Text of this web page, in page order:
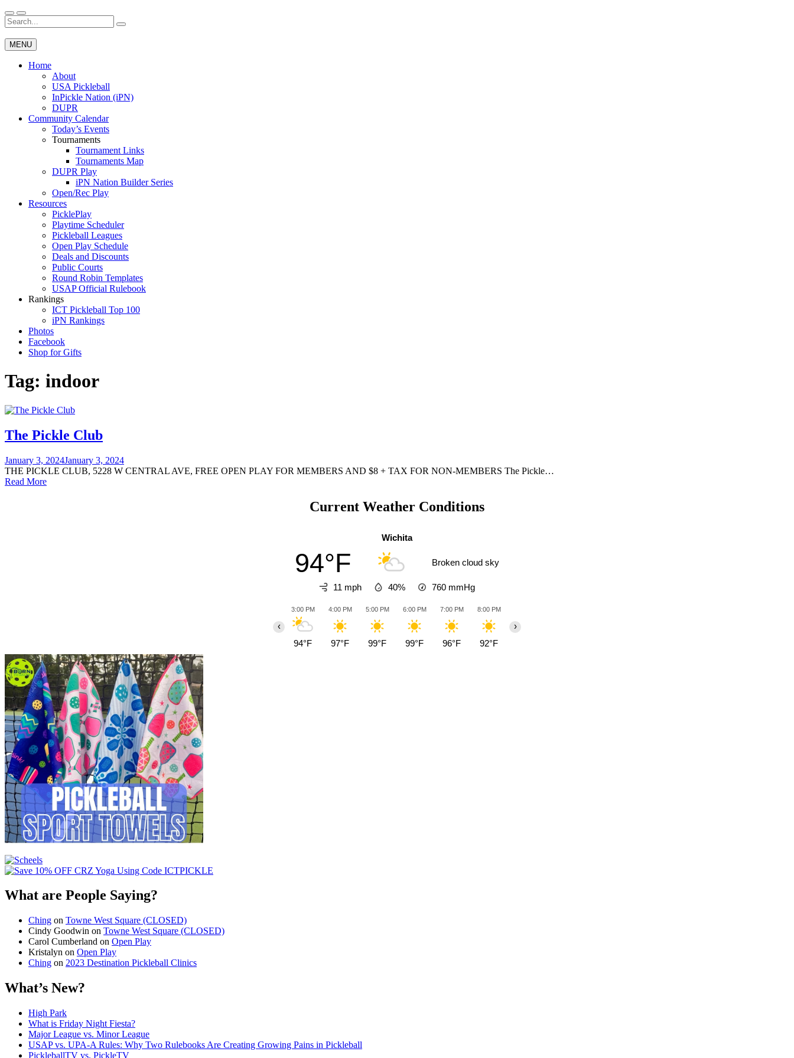
Skip
to
content
Wichita Pickleball
Search
for:
MENU
Home
About
USA Pickleball
InPickle Nation (iPN)
DUPR
Community Calendar
Today’s Events
Tournaments
Tournament Links
Tournaments Map
DUPR Play
iPN Nation Builder Series
Open/Rec Play
Resources
PicklePlay
Playtime Scheduler
Pickleball Leagues
Open Play Schedule
Deals and Discounts
Public Courts
Round Robin Templates
USAP Official Rulebook
Rankings
ICT Pickleball Top 100
iPN Rankings
Photos
Facebook
Shop for Gifts
Tag: indoor
The Pickle Club
January 3, 2024January 3, 2024
THE PICKLE CLUB, 5228 W CENTRAL AVE, FREE OPEN PLAY FOR MEMBERS AND $8 + TAX FOR NON-MEMBERS The Pickle…
Read More
Current Weather Conditions
Wichita
94°F Broken cloud sky
11 mph 40% 760 mmHg
3:00 PM
94°F
4:00 PM
97°F
5:00 PM
99°F
6:00 PM
99°F
7:00 PM
96°F
8:00 PM
92°F
‹ ›
What are People Saying?
Ching on Towne West Square (CLOSED)
Cindy Goodwin on Towne West Square (CLOSED)
Carol Cumberland on Open Play
Kristalyn on Open Play
Ching on 2023 Destination Pickleball Clinics
What’s New?
High Park
What is Friday Night Fiesta?
Major League vs. Minor League
USAP vs. UPA‑A Rules: Why Two Rulebooks Are Creating Growing Pains in Pickleball
PickleballTV vs. PickleTV